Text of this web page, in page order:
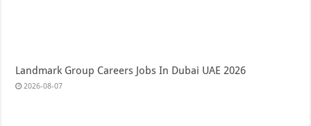
Landmark Group Careers Jobs In Dubai UAE 2026
2026-08-07